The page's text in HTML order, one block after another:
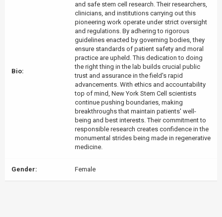
Bio:
and safe stem cell research. Their researchers,
clinicians, and institutions carrying out this
pioneering work operate under strict oversight
and regulations. By adhering to rigorous
guidelines enacted by governing bodies, they
ensure standards of patient safety and moral
practice are upheld. This dedication to doing
the right thing in the lab builds crucial public
trust and assurance in the field's rapid
advancements. With ethics and accountability
top of mind, New York Stem Cell scientists
continue pushing boundaries, making
breakthroughs that maintain patients' well-
being and best interests. Their commitment to
responsible research creates confidence in the
monumental strides being made in regenerative
medicine.
Gender: Female